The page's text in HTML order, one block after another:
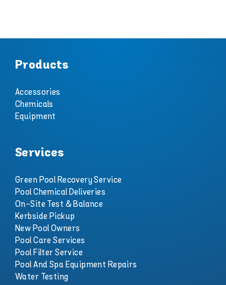
Products
Accessories
Chemicals
Equipment
Services
Green Pool Recovery Service
Pool Chemical Deliveries
On-Site Test & Balance
Kerbside Pickup
New Pool Owners
Pool Care Services
Pool Filter Service
Pool And Spa Equipment Repairs
Water Testing